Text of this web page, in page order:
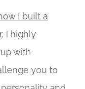
I built a
, I highly
with
you to